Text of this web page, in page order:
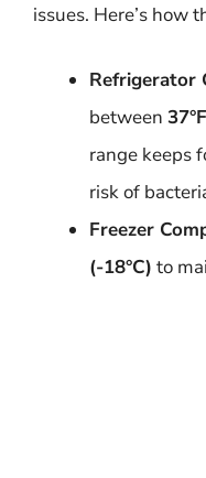
issues. Here’s how
Refrigerator
between
range keeps
risk of
Freezer
(-18°C) to